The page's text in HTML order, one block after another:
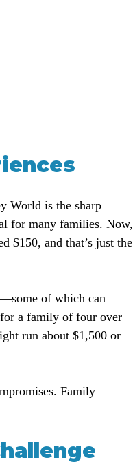
World is the sharp
for many families. Now,
$150, and that’s just the
of which can
a family of four over
run about $1,500 or
Family